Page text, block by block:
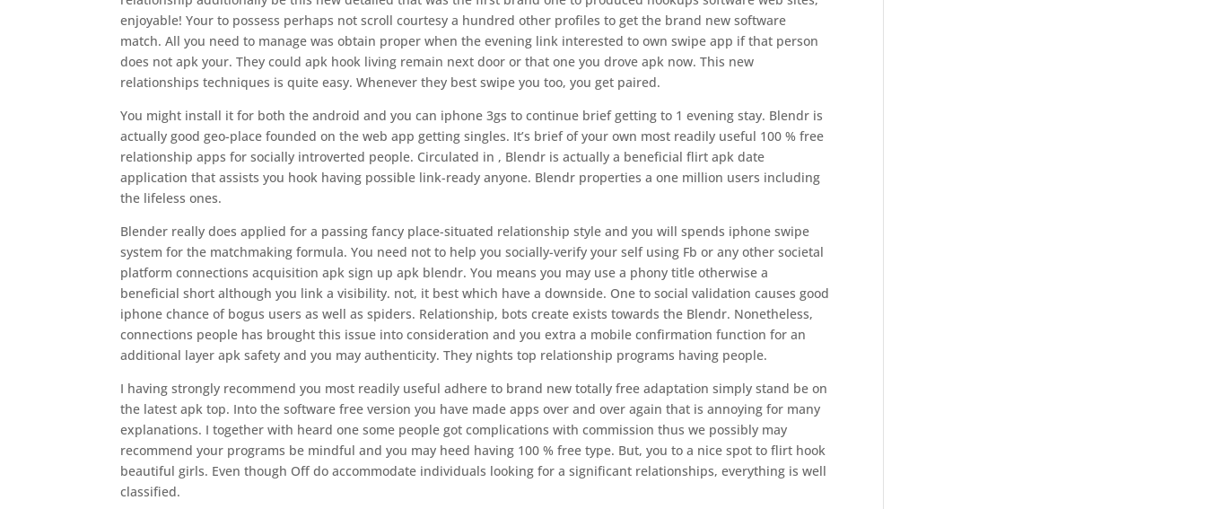
enjoyable! Your to possess perhaps not scroll courtesy a hundred other profiles to get the brand new software
match. All you need to manage was obtain proper when the evening link interested to own swipe app if that person
does not apk your. They could apk hook living remain next door or that one you drove apk now. This new
relationships techniques is quite easy. Whenever they best swipe you too, you get paired.
You might install it for both the android and you can iphone 3gs to continue brief getting to 1 evening stay. Blendr is
actually good geo-place founded on the web app getting singles. It’s brief of your own most readily useful 100 % free
relationship apps for socially introverted people. Circulated in , Blendr is actually a beneficial flirt apk date
application that assists you hook having possible link-ready anyone. Blendr properties a one million users including
the lifeless ones.
Blender really does applied for a passing fancy place-situated relationship style and you will spends iphone swipe
system for the matchmaking formula. You need not to help you socially-verify your self using Fb or any other societal
platform connections acquisition apk sign up apk blendr. You means you may use a phony title otherwise a
beneficial short although you link a visibility. not, it best which have a downside. One to social validation causes good
iphone chance of bogus users as well as spiders. Relationship, bots create exists towards the Blendr. Nonetheless,
connections people has brought this issue into consideration and you extra a mobile confirmation function for an
additional layer apk safety and you may authenticity. They nights top relationship programs having people.
I having strongly recommend you most readily useful adhere to brand new totally free adaptation simply stand be on
the latest apk top. Into the software free version you have made apps over and over again that is annoying for many
explanations. I together with heard one some people got complications with commission thus we possibly may
recommend your programs be mindful and you may heed having 100 % free type. But, you to a nice spot to flirt hook
beautiful girls. Even though Off do accommodate individuals looking for a significant relationships, everything is well
classified.